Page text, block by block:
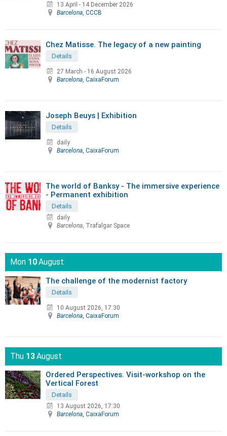
13 April - 14 December 2026
Barcelona , CCCB
Chez Matisse. The legacy of a new painting
Details
27 March - 16 August 2026
Barcelona , CaixaForum
Joseph Beuys | Exhibition
Details
daily
Barcelona , CaixaForum
The world of Banksy - The immersive experience
- Permanent exhibition
Details
daily
Barcelona , Trafalgar Space
Mon 10August
The challenge of the modernist factory
Details
10 August 2026, 17:30
Barcelona , CaixaForum
Thu 13August
Ordered Perspectives. Visit-workshop on the
Vertical Forest
Details
13 August 2026, 17:30
Barcelona , CaixaForum